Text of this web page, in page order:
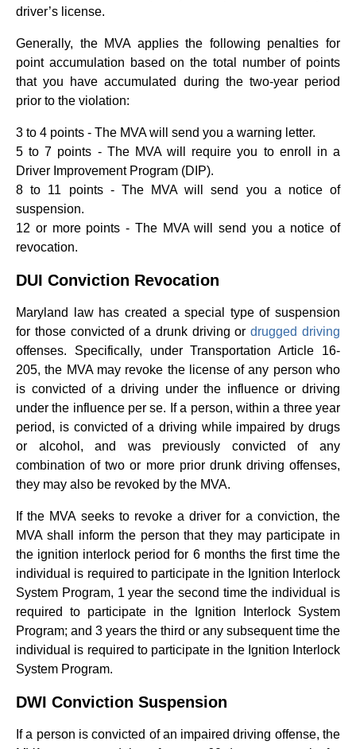
driver’s license.
Generally, the MVA applies the following penalties for
point accumulation based on the total number of points
that you have accumulated during the two-year period
prior to the violation:
3 to 4 points - The MVA will send you a warning letter.
5 to 7 points - The MVA will require you to enroll in a
Driver Improvement Program (DIP).
8 to 11 points - The MVA will send you a notice of
suspension.
12 or more points - The MVA will send you a notice of
revocation.
DUI Conviction Revocation
Maryland law has created a special type of suspension
for those convicted of a drunk driving ordrugged driving
offenses. Specifically, under Transportation Article 16-
205, the MVA may revoke the license of any person who
is convicted of a driving under the influence or driving
under the influence per se. If a person, within a three year
period, is convicted of a driving while impaired by drugs
or alcohol, and was previously convicted of any
combination of two or more prior drunk driving offenses,
they may also be revoked by the MVA.
If the MVA seeks to revoke a driver for a conviction, the
MVA shall inform the person that they may participate in
the ignition interlock period for 6 months the first time the
individual is required to participate in the Ignition Interlock
System Program, 1 year the second time the individual is
required to participate in the Ignition Interlock System
Program; and 3 years the third or any subsequent time the
individual is required to participate in the Ignition Interlock
System Program.
DWI Conviction Suspension
If a person is convicted of an impaired driving offense, the